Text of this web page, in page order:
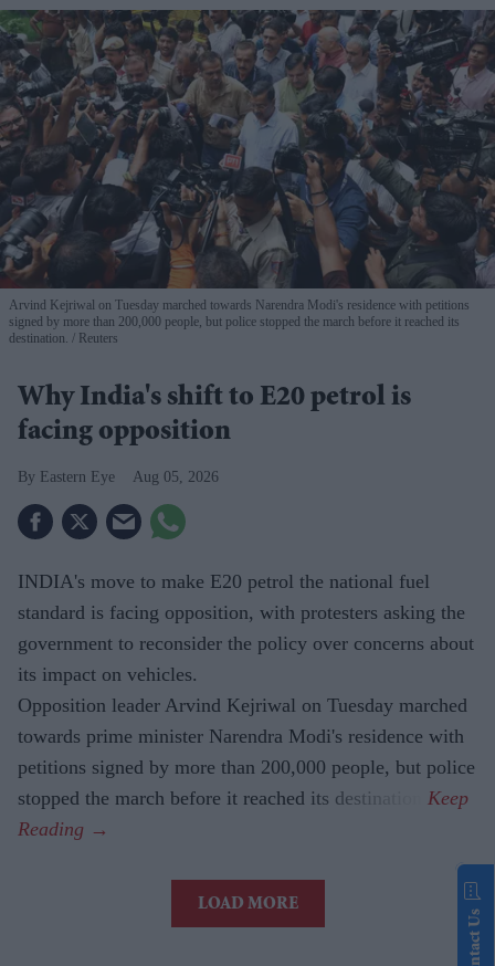
Arvind Kejriwal on Tuesday marched towards Narendra Modi's residence with petitions
signed by more than 200,000 people, but police stopped the march before it reached its
destination.
Reuters
Why India's shift to E20 petrol is
facing opposition
Eastern Eye Aug 05, 2026
INDIA's move to make E20 petrol the national fuel
standard is facing opposition, with protesters asking the
government to reconsider the policy over concerns about
its impact on vehicles.
Opposition leader Arvind Kejriwal on Tuesday marched
towards prime minister Narendra Modi's residence with
petitions signed by more than 200,000 people, but police
stopped the march before it reached its destination.
LOAD MORE
Contact Us